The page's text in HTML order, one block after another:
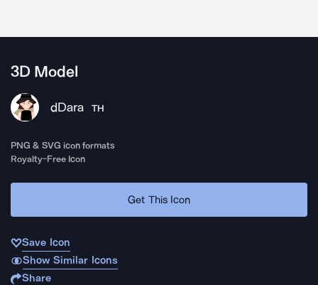
3D Model
dDara TH
PNG & SVG icon formats
Royalty-Free Icon
Get This Icon
Save Icon
Show Similar Icons
Share